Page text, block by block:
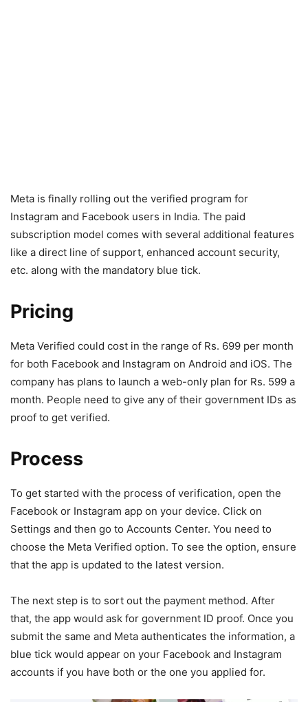
Meta is finally rolling out the verified program for
Instagram and Facebook users in India. The paid
subscription model comes with several additional features
like a direct line of support, enhanced account security,
etc. along with the mandatory blue tick.
Pricing
Meta Verified could cost in the range of Rs. 699 per month
for both Facebook and Instagram on Android and iOS. The
company has plans to launch a web-only plan for Rs. 599 a
month. People need to give any of their government IDs as
proof to get verified.
Process
To get started with the process of verification, open the
Facebook or Instagram app on your device. Click on
Settings and then go to Accounts Center. You need to
choose the Meta Verified option. To see the option, ensure
that the app is updated to the latest version.
The next step is to sort out the payment method. After
that, the app would ask for government ID proof. Once you
submit the same and Meta authenticates the information, a
blue tick would appear on your Facebook and Instagram
accounts if you have both or the one you applied for.